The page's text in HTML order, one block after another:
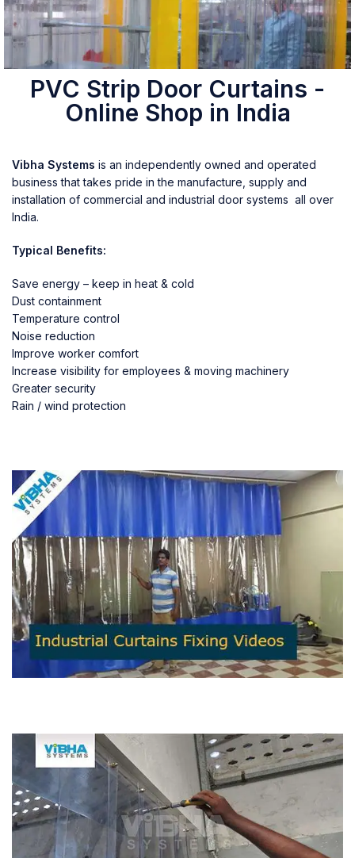
PVC Strip Door Curtains -
Online Shop in India
Vibha Systems is an independently owned and operated
business that takes pride in the manufacture, supply and
installation of commercial and industrial door systems all over
India.
Typical Benefits:
Save energy – keep in heat & cold
Dust containment
Temperature control
Noise reduction
Improve worker comfort
Increase visibility for employees & moving machinery
Greater security
Rain / wind protection